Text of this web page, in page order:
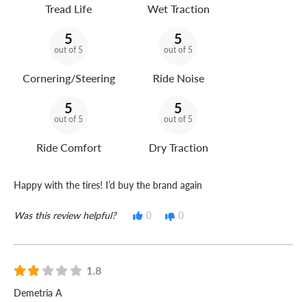
Tread Life Wet Traction
5
out of 5
Cornering/Steering
5
out of 5
Ride Noise
5
out of 5
Ride Comfort
5
out of 5
Dry Traction
Happy with the tires! I’d buy the brand again
Was this review helpful? 0 0
1.8
Demetria A